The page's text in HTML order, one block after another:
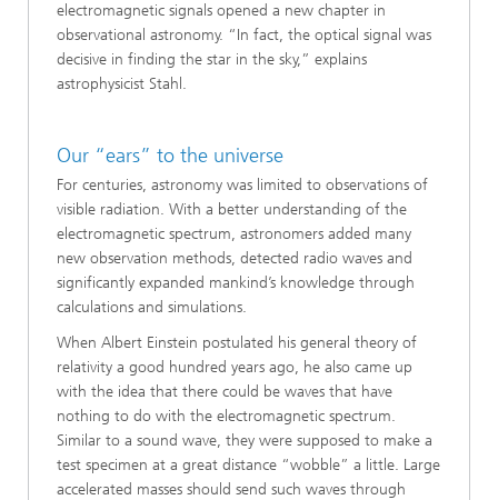
electromagnetic signals opened a new chapter in
observational astronomy. “In fact, the optical signal was
decisive in finding the star in the sky,” explains
astrophysicist Stahl.
Our “ears” to the universe
For centuries, astronomy was limited to observations of
visible radiation. With a better understanding of the
electromagnetic spectrum, astronomers added many
new observation methods, detected radio waves and
significantly expanded mankind’s knowledge through
calculations and simulations.
When Albert Einstein postulated his general theory of
relativity a good hundred years ago, he also came up
with the idea that there could be waves that have
nothing to do with the electromagnetic spectrum.
Similar to a sound wave, they were supposed to make a
test specimen at a great distance “wobble” a little. Large
accelerated masses should send such waves through